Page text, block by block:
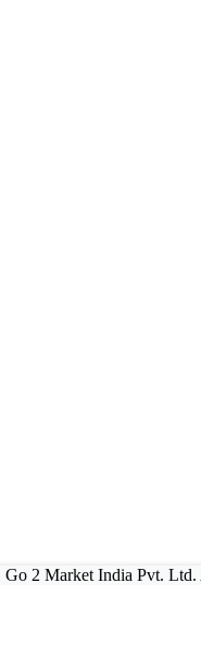
2 Market India Pvt. Ltd.